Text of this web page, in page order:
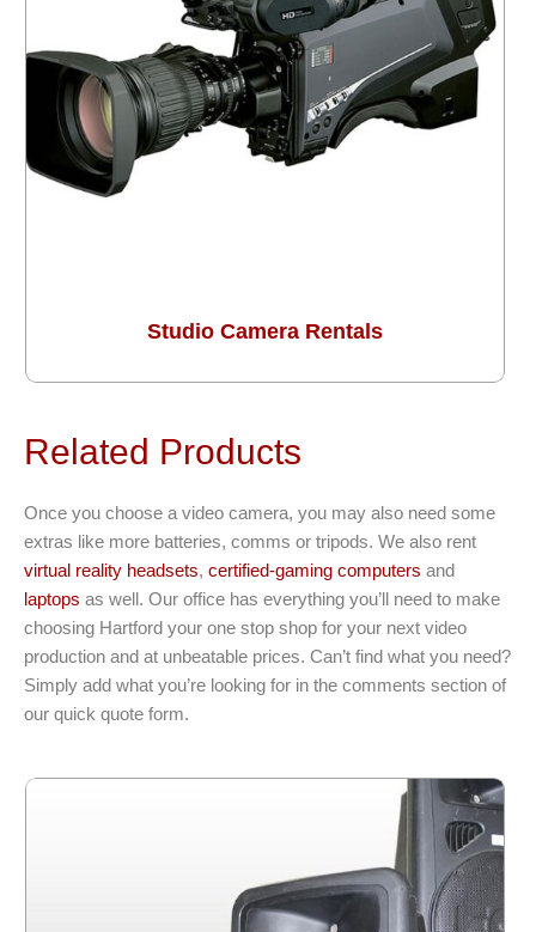
Studio Camera Rentals
Related Products
Once you choose a video camera, you may also need some
extras like more batteries, comms or tripods. We also rent
virtual reality headsets, certified-gaming computers and
laptops as well. Our office has everything you’ll need to make
choosing Hartford your one stop shop for your next video
production and at unbeatable prices. Can’t find what you need?
Simply add what you’re looking for in the comments section of
our quick quote form.